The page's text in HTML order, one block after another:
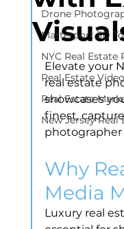
Drone
Matterport 3D
NYC Real
Real Estate Video
Real Estate
New Jersey
Elevate your
real estate
showcases
finest,
photographer
Why
Media
Luxury real